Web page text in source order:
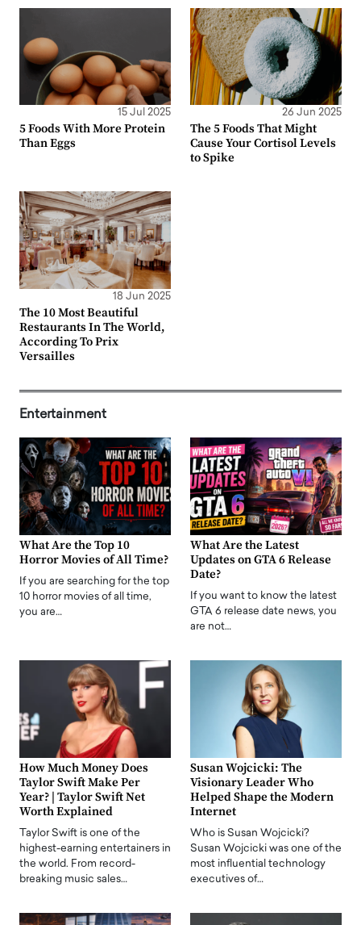
15 Jul 2025
5 Foods With More Protein
Than Eggs
26 Jun 2025
The 5 Foods That Might
Cause Your Cortisol Levels
to Spike
18 Jun 2025
The 10 Most Beautiful
Restaurants In The World,
According To Prix
Versailles
Entertainment
What Are the Top 10
Horror Movies of All Time?
If you are searching for the top
10 horror movies of all time,
you are…
What Are the Latest
Updates on GTA 6 Release
Date?
If you want to know the latest
GTA 6 release date news, you
are not…
How Much Money Does
Taylor Swift Make Per
Year? | Taylor Swift Net
Worth Explained
Taylor Swift is one of the
highest-earning entertainers in
the world. From record-
breaking music sales…
Susan Wojcicki: The
Visionary Leader Who
Helped Shape the Modern
Internet
Who is Susan Wojcicki?
Susan Wojcicki was one of the
most influential technology
executives of…